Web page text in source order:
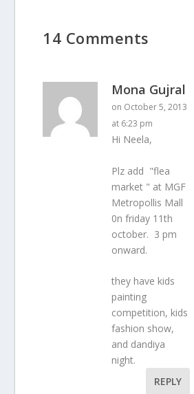
14 Comments
Mona Gujral
on October 5, 2013
at 6:23 pm
Hi Neela,
Plz add "flea
market " at MGF
Metropollis Mall
0n friday 11th
october. 3 pm
onward.
they have kids
painting
competition, kids
fashion show,
and dandiya
night.
REPLY